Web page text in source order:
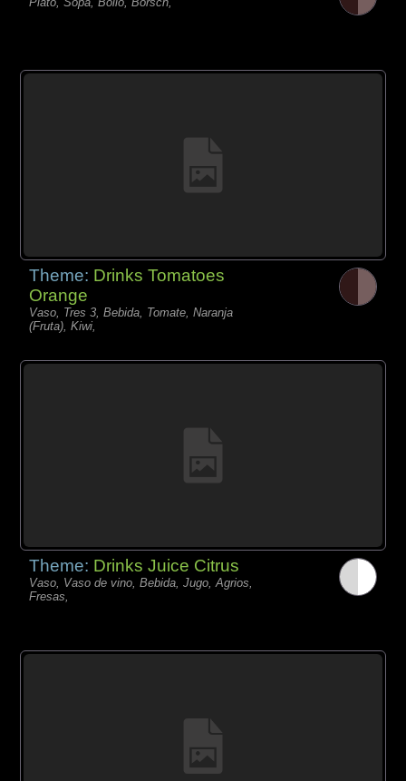
Theme: Drinks Tomatoes
Orange
Vaso, Tres 3, Bebida, Tomate, Naranja
(Fruta), Kiwi,
Theme: Drinks Juice Citrus
Vaso, Vaso de vino, Bebida, Jugo, Agrios,
Fresas,